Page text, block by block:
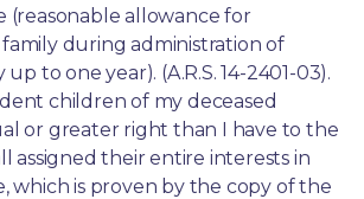
(reasonable allowance for
during administration of
to one year). (A.R.S. 14-2401-03).
children of my deceased
or greater right than I have to the
assigned their entire interests in
which is proven by the copy of the